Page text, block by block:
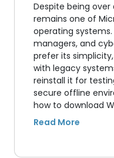
Despite being over
remains one of
operating systems.
managers, and
prefer its
with legacy
reinstall it for
secure offline
how to download